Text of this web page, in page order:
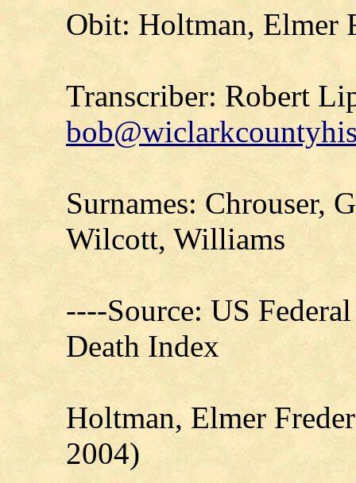
Obit: Holtman, Elmer
Transcriber: Robert
Surnames: Chrouser,
Wilcott, Williams
----Source: US
Death Index
Holtman, Elmer
2004)